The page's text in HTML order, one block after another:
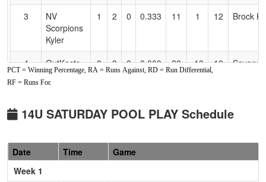
3
NV
Scorpions
Kyler
1 2 0 0.333 11 1 12 Brock
4 OutKasts 0 3 0 0.000 20 -10 10
1
Folsom
2011
2 1 0 0.667 25 11 36
Taylor
PCT = Winning Percentage, RA = Runs Against, RD = Run Differential,
RF = Runs For.
14U SATURDAY POOL PLAY Schedule
Date Time
Game
Week 1